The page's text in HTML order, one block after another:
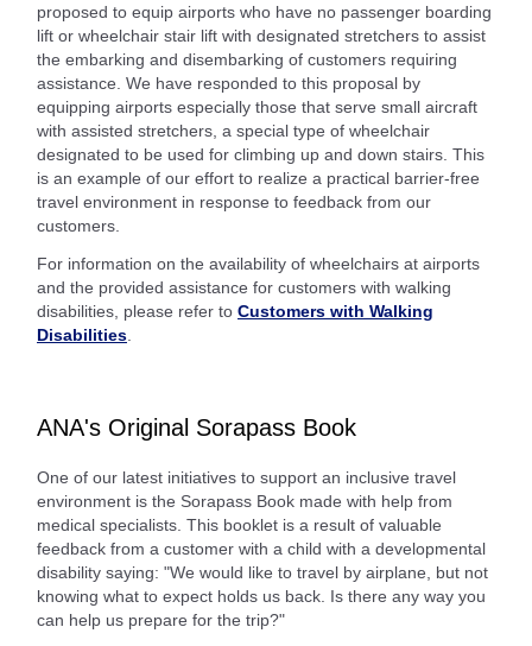
proposed to equip airports who have no passenger boarding
lift or wheelchair stair lift with designated stretchers to assist
the embarking and disembarking of customers requiring
assistance. We have responded to this proposal by
equipping airports especially those that serve small aircraft
with assisted stretchers, a special type of wheelchair
designated to be used for climbing up and down stairs. This
is an example of our effort to realize a practical barrier-free
travel environment in response to feedback from our
customers.
For information on the availability of wheelchairs at airports
and the provided assistance for customers with walking
disabilities, please refer to Customers with Walking
Disabilities
ANA's Original Sorapass Book
One of our latest initiatives to support an inclusive travel
environment is the Sorapass Book made with help from
medical specialists. This booklet is a result of valuable
feedback from a customer with a child with a developmental
disability saying: "We would like to travel by airplane, but not
knowing what to expect holds us back. Is there any way you
can help us prepare for the trip?"